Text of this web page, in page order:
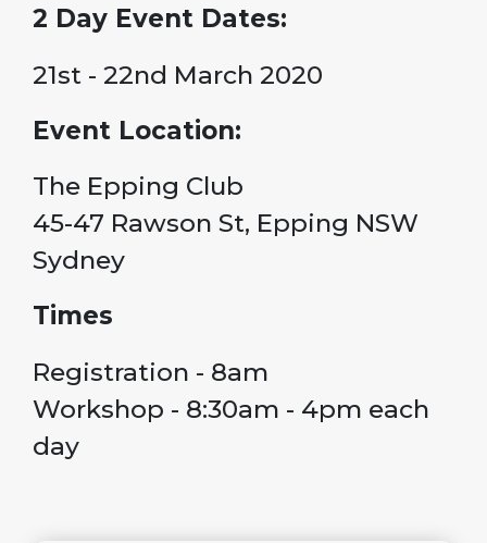
2 Day Event Dates:
21st - 22nd March 2020
Event Location:
The Epping Club
45-47 Rawson St, Epping NSW
Sydney
Times
Registration - 8am
Workshop - 8:30am - 4pm each
day